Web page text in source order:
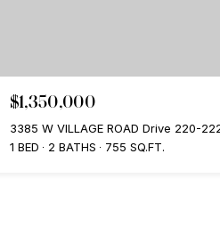
$1,350,000
1 BED
2 BATHS 755 SQ.FT.